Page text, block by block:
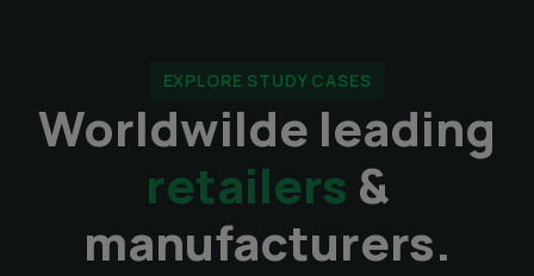
EXPLORE STUDY CASES
Worldwilde leading
retailers &
manufacturers.